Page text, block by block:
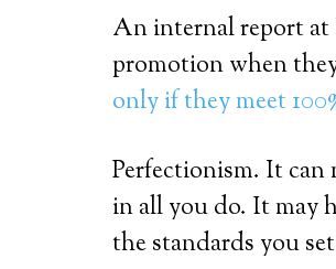
An internal report at
promotion when
only if they meet
Perfectionism. It can
in all you do. It may
the standards you